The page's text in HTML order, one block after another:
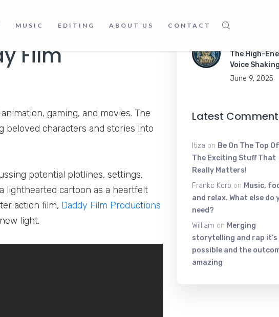
MUSIC EDITING ABOUT US CONTACT
Film
gaming, and movies. The
beloved characters and stories into
potential plotlines, settings,
lighthearted cartoon as a heartfelt
action film, Daddy Film Productions
light.
The High-
Voice
June 9, 2025
Latest
Itiza on Be On The Top
The Exciting Stuff That
Really Matters!
Frankc Korb on Music,
and relax. What else do
need?
William on Merging
storytelling and rap it’s
possible and the
amazing